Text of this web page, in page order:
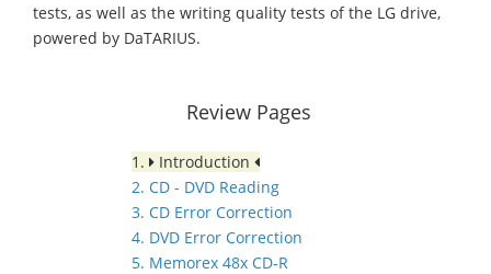
tests, as well as the writing quality tests of the LG drive,
powered by DaTARIUS.
Review Pages
1.
Introduction
2. CD - DVD Reading
3. CD Error Correction
4. DVD Error Correction
5. Memorex 48x CD-R